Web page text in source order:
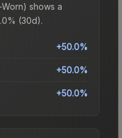
shows a
(30d).
+50.0%
+50.0%
+50.0%